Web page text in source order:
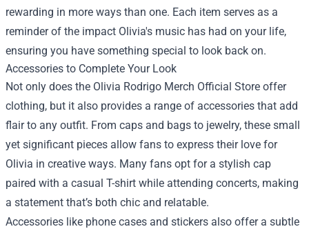
rewarding in more ways than one. Each item serves as a
reminder of the impact Olivia's music has had on your life,
ensuring you have something special to look back on.
Accessories to Complete Your Look
Not only does the Olivia Rodrigo Merch Official Store offer
clothing, but it also provides a range of accessories that add
flair to any outfit. From caps and bags to jewelry, these small
yet significant pieces allow fans to express their love for
Olivia in creative ways. Many fans opt for a stylish cap
paired with a casual T-shirt while attending concerts, making
a statement that’s both chic and relatable.
Accessories like phone cases and stickers also offer a subtle